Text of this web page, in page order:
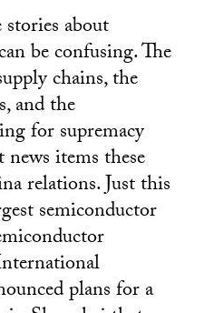
about
be confusing. The
chains, the
and the
for supremacy
news items these
relations. Just this
semiconductor
plans for a